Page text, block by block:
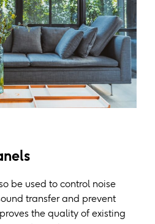
be used to control noise
transfer and prevent
the quality of existing